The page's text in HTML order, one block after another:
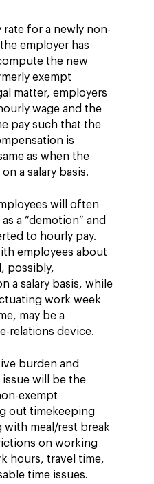
rate for a newly non-
employer has
the new
exempt
matter, employers
wage and the
pay such that the
is
as when the
a salary basis.
will often
a “demotion” and
to hourly pay.
employees about
possibly,
a salary basis, while
work week
may be a
relations device.
burden and
will be the
exempt
out timekeeping
meal/rest break
on working
hours, travel time,
time issues.